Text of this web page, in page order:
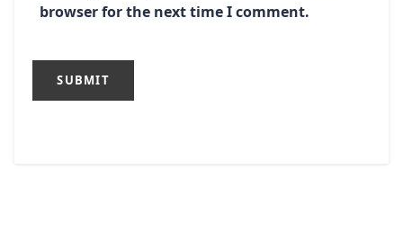
browser for the next time I comment.